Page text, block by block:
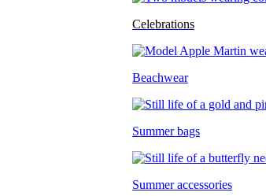
Celebrations
Beachwear
Summer bags
Summer accessories